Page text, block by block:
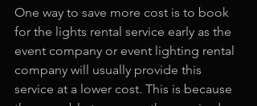
One way to save more cost is to book
for the lights rental service early as the
event company or event lighting rental
company will usually provide this
service at a lower cost. This is because